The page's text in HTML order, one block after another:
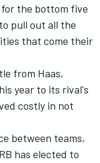
the bottom five
pull out all the
that come their
from Haas,
year to its rival's
costly in not
between teams,
has elected to